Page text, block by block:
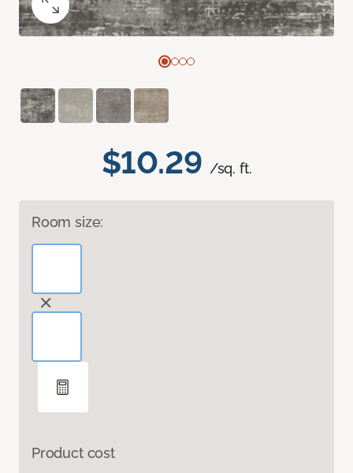
$10.29 /sq. ft.
Room size:
Product cost